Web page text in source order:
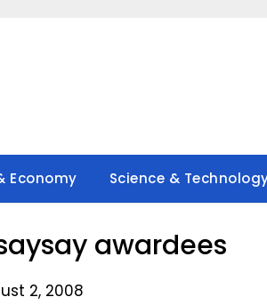
Economy Science &
awardees
2, 2008